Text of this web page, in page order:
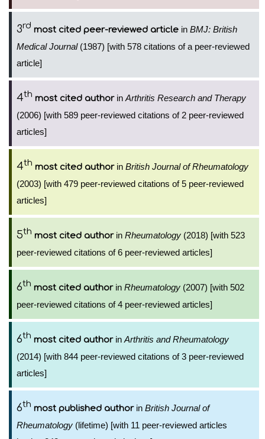
3rd most cited peer-reviewed article in BMJ: British
Medical Journal(1987) [with 578 citations of a peer-reviewed
article]
4th most cited authorin Arthritis Research and Therapy
(2006) [with 589 peer-reviewed citations of 2 peer-reviewed
articles]
4th most cited authorin British Journal of Rheumatology
(2003) [with 479 peer-reviewed citations of 5 peer-reviewed
articles]
5th most cited authorin Rheumatology (2018) [with 523
peer-reviewed citations of 6 peer-reviewed articles]
6th most cited authorin Rheumatology (2007) [with 502
peer-reviewed citations of 4 peer-reviewed articles]
6th most cited authorin Arthritis and Rheumatology
(2014) [with 844 peer-reviewed citations of 3 peer-reviewed
articles]
6th most published authorin British Journal of
Rheumatology (lifetime) [with 11 peer-reviewed articles